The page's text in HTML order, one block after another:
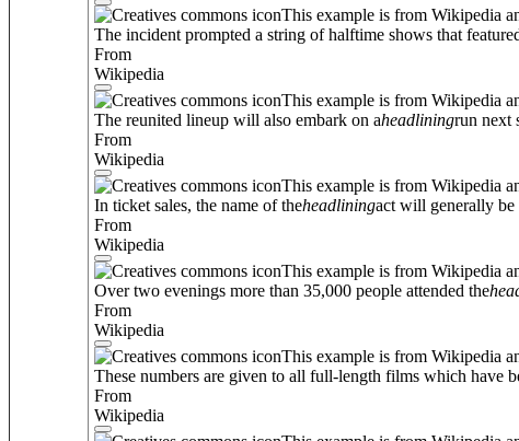
This example is from Wikipedia
The incident prompted a string of halftime shows that
From
Wikipedia
This example is from Wikipedia
The reunited lineup will also embark on aheadliningrun next
From
Wikipedia
This example is from Wikipedia
In ticket sales, the name of theheadliningact will generally be
From
Wikipedia
This example is from Wikipedia
Over two evenings more than 35,000 people attended the
From
Wikipedia
This example is from Wikipedia
These numbers are given to all full-length films which have
From
Wikipedia